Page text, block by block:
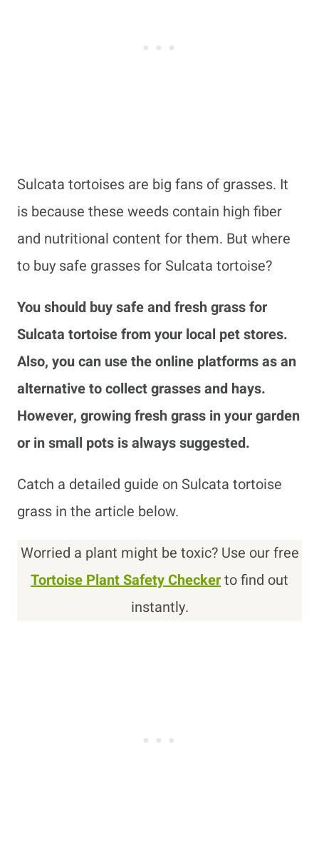
Sulcata tortoises are big fans of grasses. It
is because these weeds contain high fiber
and nutritional content for them. But where
to buy safe grasses for Sulcata tortoise?
You should buy safe and fresh grass for
Sulcata tortoise from your local pet stores.
Also, you can use the online platforms as an
alternative to collect grasses and hays.
However, growing fresh grass in your garden
or in small pots is always suggested.
Catch a detailed guide on Sulcata tortoise
grass in the article below.
Worried a plant might be toxic? Use our free
Tortoise Plant Safety Checkerto find out
instantly.